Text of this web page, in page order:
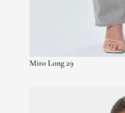
Miro Long 29